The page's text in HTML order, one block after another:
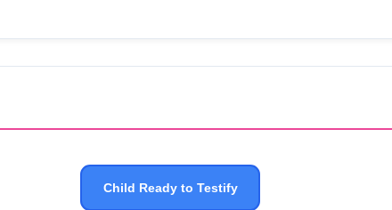
Child Ready to Testify